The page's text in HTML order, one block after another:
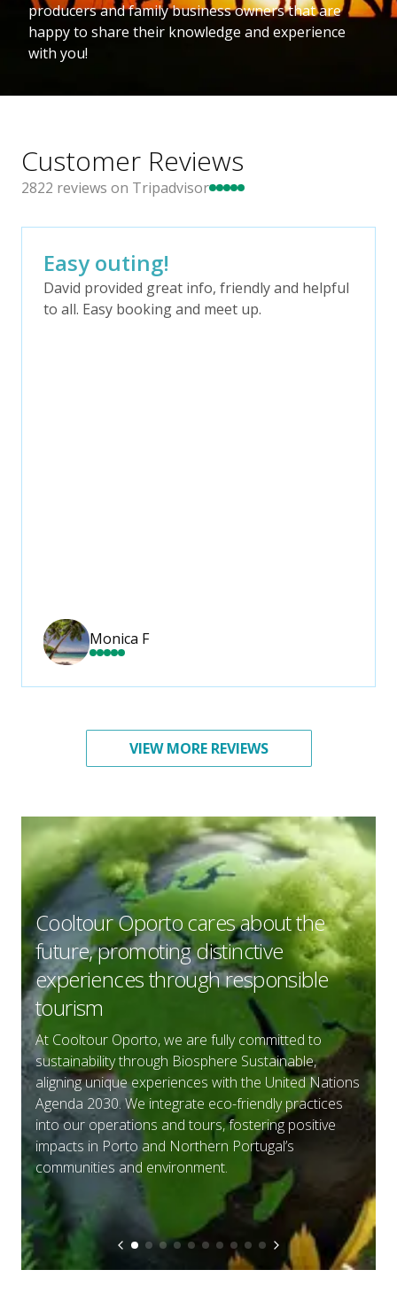
producers and family business owners that are
happy to share their knowledge and experience
with you!
Customer Reviews
2822 reviews on Tripadvisor
Easy outing!
David provided great info, friendly and helpful
to all. Easy booking and meet up.
Monica F
VIEW MORE REVIEWS
Cooltour Oporto cares about the
future, promoting distinctive
experiences through responsible
tourism
At Cooltour Oporto, we are fully committed to
sustainability through Biosphere Sustainable,
aligning unique experiences with the United Nations
Agenda 2030. We integrate eco-friendly practices
into our operations and tours, fostering positive
impacts in Porto and Northern Portugal’s
communities and environment.